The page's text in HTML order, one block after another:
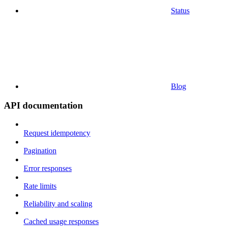
Status
Blog
API documentation
Request idempotency
Pagination
Error responses
Rate limits
Reliability and scaling
Cached usage responses